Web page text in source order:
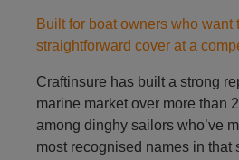
Built for boat owners who want
straightforward cover at a
Craftinsure has built a strong
marine market over more than
among dinghy sailors who’ve
most recognised names in that